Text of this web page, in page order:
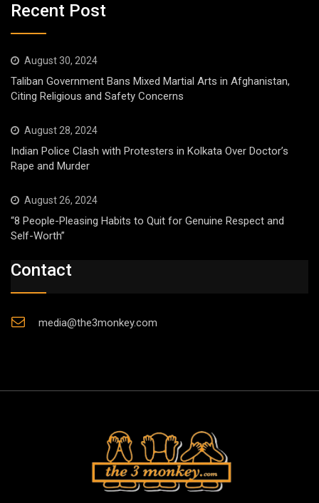
Recent Post
August 30, 2024
Taliban Government Bans Mixed Martial Arts in Afghanistan,
Citing Religious and Safety Concerns
August 28, 2024
Indian Police Clash with Protesters in Kolkata Over Doctor’s
Rape and Murder
August 26, 2024
“8 People-Pleasing Habits to Quit for Genuine Respect and
Self-Worth”
Contact
media@the3monkey.com